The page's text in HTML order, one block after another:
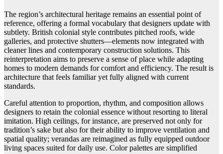
The region’s architectural heritage remains an essential point of
reference, offering a formal vocabulary that designers update with
subtlety. British colonial style contributes pitched roofs, wide
galleries, and protective shutters—elements now integrated with
cleaner lines and contemporary construction solutions. This
reinterpretation aims to preserve a sense of place while adapting
homes to modern demands for comfort and efficiency. The result is
architecture that feels familiar yet fully aligned with current
standards.
Careful attention to proportion, rhythm, and composition allows
designers to retain the colonial essence without resorting to literal
imitation. High ceilings, for instance, are preserved not only for
tradition’s sake but also for their ability to improve ventilation and
spatial quality; verandas are reimagined as fully equipped outdoor
living spaces suited for daily use. Color palettes are simplified